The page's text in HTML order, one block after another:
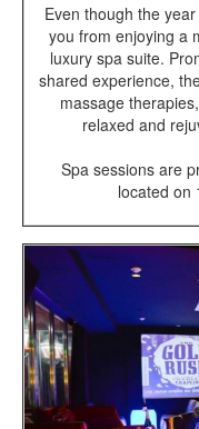
Even though the
you from enjoying a
luxury spa suite.
shared experience,
massage
relaxed and
Spa sessions are
located on